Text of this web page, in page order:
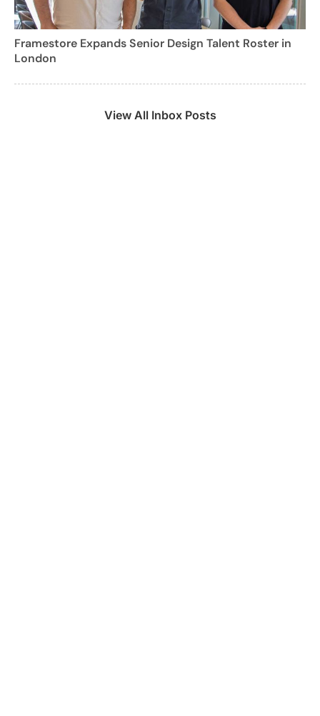
Framestore Expands Senior Design Talent Roster in
London
View All Inbox Posts